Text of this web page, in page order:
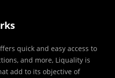
quick and easy access to
and more, Liquality is
add to its objective of